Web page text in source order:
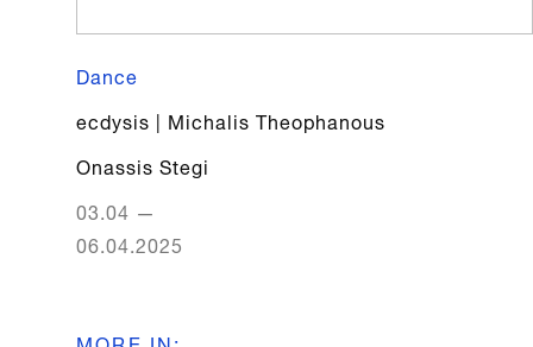
Dance
ecdysis | Michalis Theophanous
Onassis Stegi
03.04 —
06.04.2025